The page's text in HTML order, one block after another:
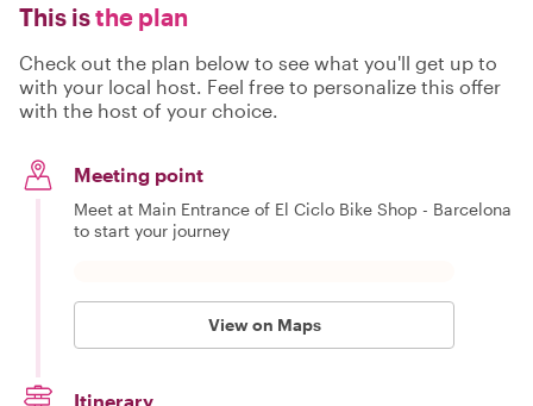
This isthe plan
Check out the plan below to see what you'll get up to
with your local host. Feel free to personalize this offer
with the host of your choice.
Meeting point
Meet at Main Entrance of El Ciclo Bike Shop - Barcelona
to start your journey
View on Maps
Itinerary